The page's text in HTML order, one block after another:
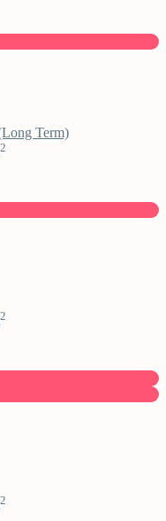
Term)
2
2
2